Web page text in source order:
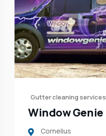
Gutter cleaning services
Window Genie
Cornelius